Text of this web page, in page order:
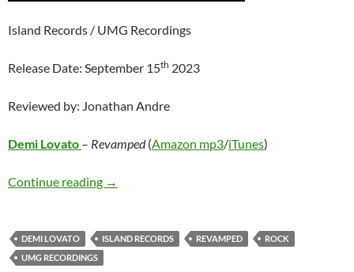
Island Records / UMG Recordings
Release Date: September 15th 2023
Reviewed by: Jonathan Andre
Demi Lovato – Revamped(Amazon mp3/iTunes)
Continue reading Demi Lovato – Revamped
→
DEMI LOVATO ISLAND RECORDS REVAMPED
ROCK
UMG RECORDINGS